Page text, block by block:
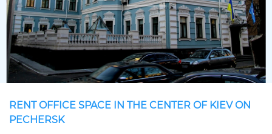
RENT OFFICE SPACE IN THE CENTER OF KIEV ON
PECHERSK